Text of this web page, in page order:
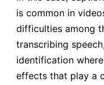
is common in
difficulties among
transcribing
identification
effects that play a